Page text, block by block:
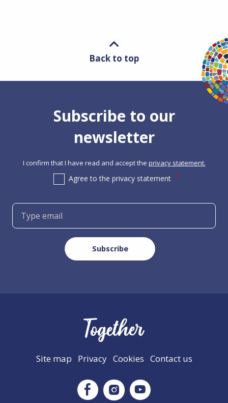
Back to top
Subscribe to our
newsletter
I confirm that I have read and accept the privacy statement.
Agree to the privacy statement
Site map Privacy Cookies Contact us
FacebookInstagramYoutube